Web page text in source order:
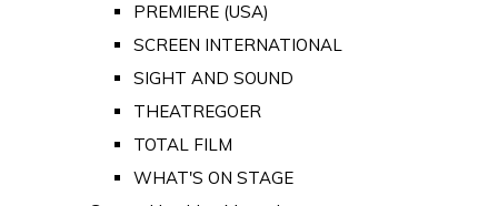
PREMIERE (USA)
SCREEN INTERNATIONAL
SIGHT AND SOUND
THEATREGOER
TOTAL FILM
WHAT'S ON STAGE